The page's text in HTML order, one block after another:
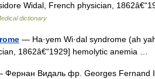
Widal, French physician,
dictionary
— Ha·yem Wi·dal syndrome (ah
1862â€“1929] hemolytic anemia …
Фернан Видаль фр. Georges Fernand